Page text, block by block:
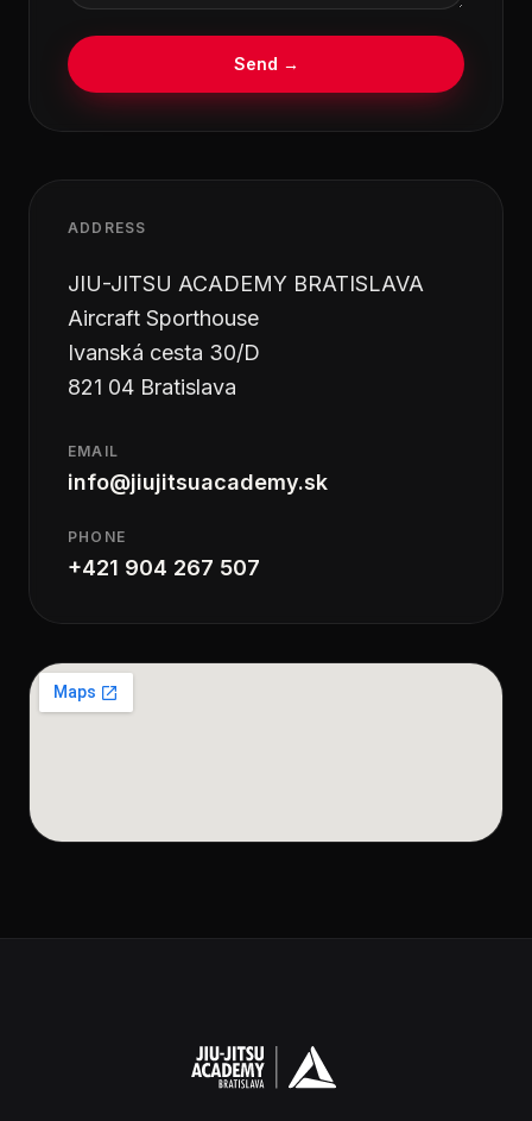
Send →
ADDRESS
JIU-JITSU ACADEMY BRATISLAVA
Aircraft Sporthouse
Ivanská cesta 30/D
821 04 Bratislava
EMAIL
info@jiujitsuacademy.sk
PHONE
+421 904 267 507